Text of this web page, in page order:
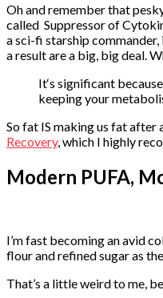
Oh and remember that
called Suppressor of
a sci-fi starship
a result are a big, big deal.
It‘s significant
keeping your
So fat IS making us fat after
Recovery, which I highly
Modern PUFA,
I’m fast becoming an avid
flour and refined sugar as
That’s a little weird to me,